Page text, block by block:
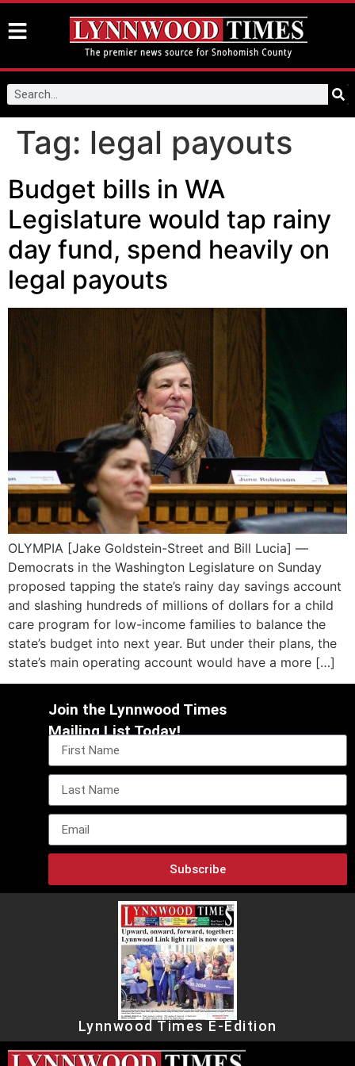
Tag: legal payouts
Budget bills in WA
Legislature would tap rainy
day fund, spend heavily on
legal payouts
OLYMPIA [Jake Goldstein-Street and Bill Lucia] —
Democrats in the Washington Legislature on Sunday
proposed tapping the state’s rainy day savings account
and slashing hundreds of millions of dollars for a child
care program for low-income families to balance the
state’s budget into next year. But under their plans, the
state’s main operating account would have a more […]
Join the Lynnwood Times
Mailing List Today!
Subscribe
Lynnwood Times E-Edition